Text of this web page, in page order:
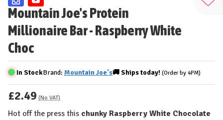
Mountain Joe's Protein
Millionaire Bar - Raspberry White
Choc
Add
In StockBrand: Mountain Joe's🚚Shipstoday! (Order by 4PM)
£2.49 (No VAT)
Hot off the press this chunky Raspberry White Chocolate